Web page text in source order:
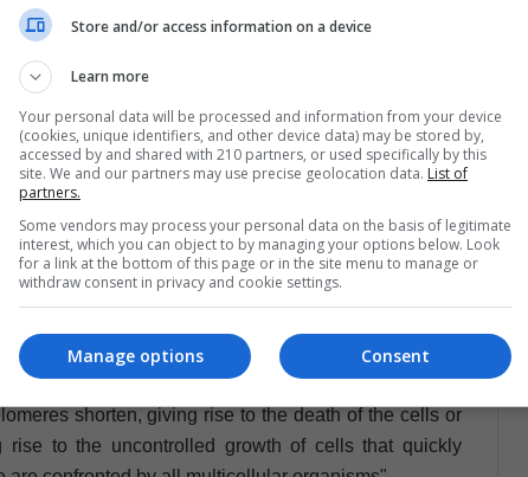
end to avoid aging. The study determines that by
growth and cell multiplication is encouraged, giving
all we know as cancer. It could be said then, that
mechanism and at the same time a guarantee of
is the one that lost the genetic control that restricts its
crazy way and never stops".
student at the University of Arizona and a
and Environment, claims that "there is a very
shorten, giving rise to the death of the cells or
to the uncontrolled growth of cells that quickly
Store and/or access information on a device
Learn more
Your personal data will be processed and information from your device
(cookies, unique identifiers, and other device data) may be stored by,
accessed by and shared with 210 partners, or used specifically by this
site. We and our partners may use precise geolocation data. List of
partners.
Some vendors may process your personal data on the basis of legitimate
interest, which you can object to by managing your options below. Look
for a link at the bottom of this page or in the site menu to manage or
withdraw consent in privacy and cookie settings.
Consent
Manage options